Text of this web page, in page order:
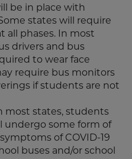
be in place with
states will require
all phases. In most
drivers and bus
to wear face
require bus monitors
if students are not
most states, students
undergo some form of
of COVID-19
buses and/or school